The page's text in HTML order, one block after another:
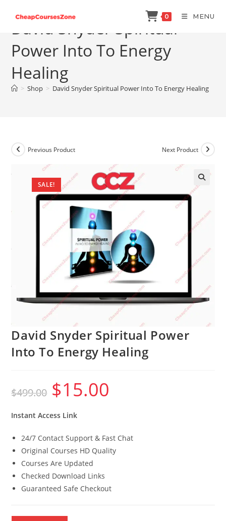
content
0 MENU
David Snyder Spiritual
Power Into To Energy
Healing
> Shop > David Snyder Spiritual Power Into To Energy Healing
SALE!
Previous Product Next Product
David Snyder Spiritual Power
Into To Energy Healing
$499.00
Original
price
was:
$15.00
Instant Access Link
24/7 Contact Support & Fast Chat
Original Courses HD Quality
Courses Are Updated
Checked Download Links
Guaranteed Safe Checkout